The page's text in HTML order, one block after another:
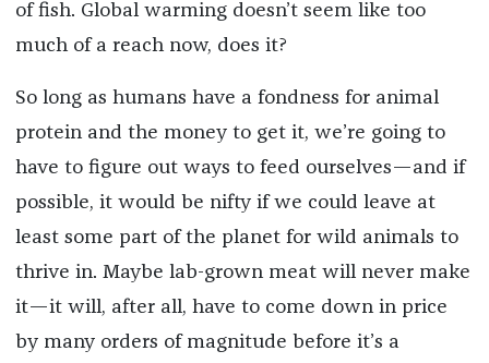
of fish. Global warming doesn’t seem like too
much of a reach now, does it?
So long as humans have a fondness for animal
protein and the money to get it, we’re going to
have to figure out ways to feed ourselves—and if
possible, it would be nifty if we could leave at
least some part of the planet for wild animals to
thrive in. Maybe lab-grown meat will never make
it—it will, after all, have to come down in price
by many orders of magnitude before it’s a